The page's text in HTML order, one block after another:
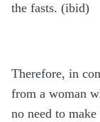
the fasts. (ibid)
Therefore, in
from a woman
no need to